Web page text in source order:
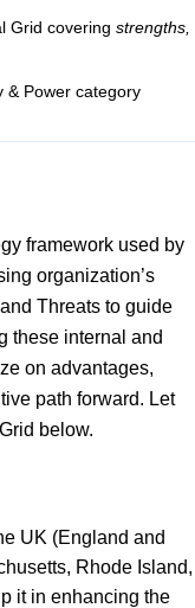
Grid covering strengths,
& Power category
framework used by
organization’s
Threats to guide
these internal and
on advantages,
path forward. Let
below.
UK (England and
Rhode Island,
it in enhancing the